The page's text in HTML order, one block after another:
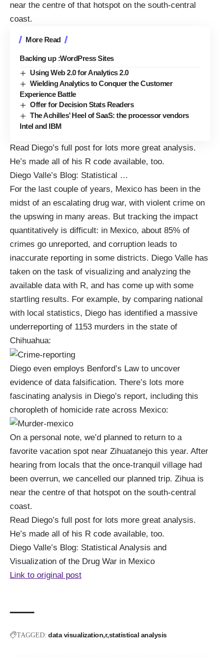
near the centre of that hotspot on the south-central
coast.
More Read
Backing up :WordPress Sites
Using Web 2.0 for Analytics 2.0
Wielding Analytics to Conquer the Customer
Experience Battle
Offer for Decision Stats Readers
The Achilles’ Heel of SaaS: the processor vendors
Intel and IBM
Read Diego’s full post for lots more great analysis.
He’s made all of his R code available, too.
Diego Valle’s Blog: Statistical …
For the last couple of years, Mexico has been in the
midst of an escalating drug war, with violent crime on
the upswing in many areas. But tracking the impact
quantitatively is difficult: in Mexico, about 85% of
crimes go unreported, and corruption leads to
inaccurate reporting in some districts. Diego Valle has
taken on the task of visualizing and analyzing the
available datawith R, and has come up with some
startling results. For example, by comparing national
with local statistics, Diego has identified a massive
underreporting of 1153 murders in the state of
Chihuahua:
Diego even employs Benford’s Lawto uncover
evidence of data falsification. There’s lots more
fascinating analysis in Diego’s report, including this
choropleth of homicide rate across Mexico:
On a personal note, we’d planned to return to a
favorite vacation spot near Zihuatanejo this year. After
hearing from locals that the once-tranquil village had
been overrun, we cancelled our planned trip. Zihua is
near the centre of that hotspot on the south-central
coast.
Read Diego’s full post for lots more great analysis.
He’s made all of his R code available, too.
Diego Valle’s Blog: Statistical Analysis and
Visualization of the Drug War in Mexico
Link to original post
TAGGED: data visualization r statistical analysis